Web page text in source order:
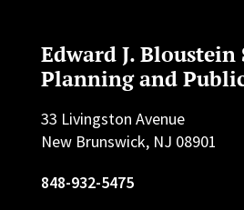
Edward J.
Planning and
33 Livingston Avenue
New Brunswick, NJ 08901
848-932-5475